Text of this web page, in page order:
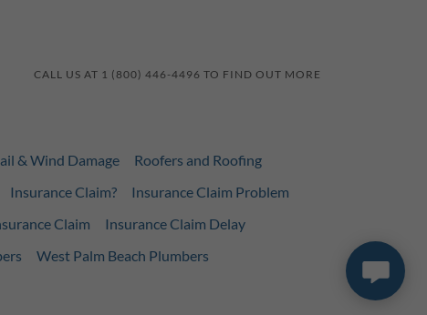
CALL US AT 1 (800) 446-4496 TO FIND OUT MORE
& Wind Damage
Roofers and Roofing
Insurance Claim?
Insurance Claim Problem
Claim
Insurance Claim Delay
West Palm Beach Plumbers